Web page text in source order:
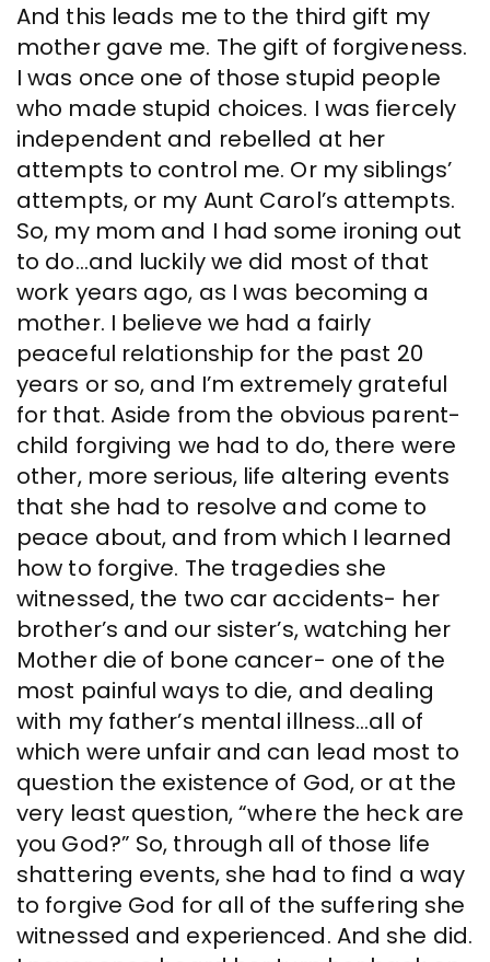
And this leads me to the third gift my
mother gave me. The gift of forgiveness.
I was once one of those stupid people
who made stupid choices. I was fiercely
independent and rebelled at her
attempts to control me. Or my siblings’
attempts, or my Aunt Carol’s attempts.
So, my mom and I had some ironing out
to do…and luckily we did most of that
work years ago, as I was becoming a
mother. I believe we had a fairly
peaceful relationship for the past 20
years or so, and I’m extremely grateful
for that. Aside from the obvious parent-
child forgiving we had to do, there were
other, more serious, life altering events
that she had to resolve and come to
peace about, and from which I learned
how to forgive. The tragedies she
witnessed, the two car accidents- her
brother’s and our sister’s, watching her
Mother die of bone cancer- one of the
most painful ways to die, and dealing
with my father’s mental illness…all of
which were unfair and can lead most to
question the existence of God, or at the
very least question, “where the heck are
you God?” So, through all of those life
shattering events, she had to find a way
to forgive God for all of the suffering she
witnessed and experienced. And she did.